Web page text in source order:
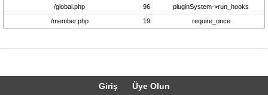
/global.php
96
pluginSystem->run_hooks
/member.php
19 require_once
Giriş Üye Olun